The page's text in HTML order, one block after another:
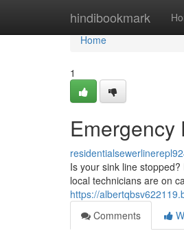
hindibookmark
Home
Home
1
Emergency
Is your sink line
local technicians are on
https://
Comments